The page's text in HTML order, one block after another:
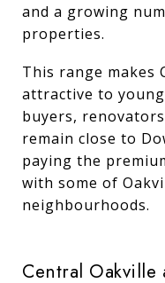
and a growing
properties.
This range makes
attractive to
buyers,
remain close to
paying the
with some of
neighbourhoods.
Central Oakville